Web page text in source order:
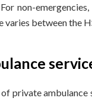
non-
between the
private